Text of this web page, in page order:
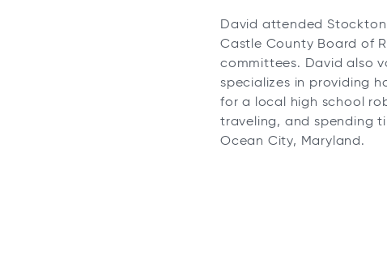
David attended Stockton
Castle County Board of
committees. David also
specializes in providing
for a local high school
traveling, and spending
Ocean City, Maryland.